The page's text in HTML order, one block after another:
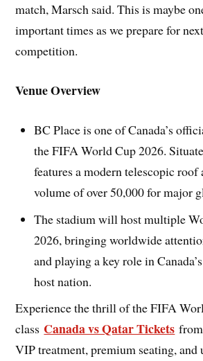
match, Marsch said. This is maybe
important times as we prepare for
competition.
Venue Overview
BC Place is one of Canada’s
the FIFA World Cup 2026.
features a modern telescopic roof
volume of over 50,000 for major
The stadium will host multiple
2026, bringing worldwide
and playing a key role in
host nation.
Experience the thrill of the FIFA
class Canada vs Qatar Tickets
VIP treatment, premium seating, and